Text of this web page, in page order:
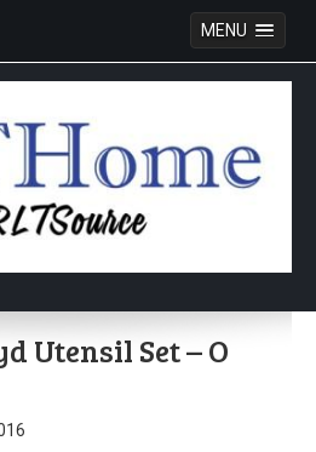
MENU
Skip
content
Utensil Set – O